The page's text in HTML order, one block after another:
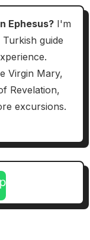
Ephesus?I'm
guide
Virgin Mary,
Revelation,
excursions.